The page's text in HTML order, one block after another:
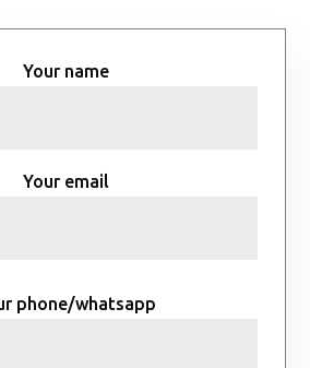
Your name
Your email
phone/whatsapp